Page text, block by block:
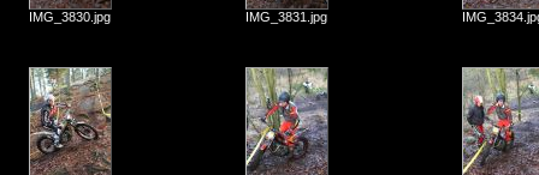
IMG_3830.jpg IMG_3831.jpg